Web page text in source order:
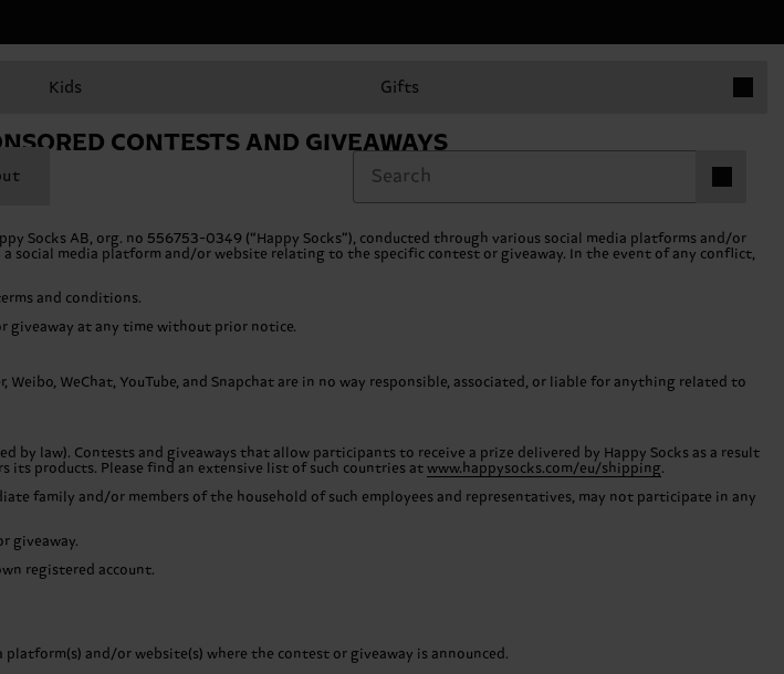
Kids Gifts
CONTESTS AND GIVEAWAYS
Socks AB, org. no 556753-0349 (“Happy Socks”), conducted through various social media platforms and/or
media platform and/or website relating to the specific contest or giveaway. In the event of any conflict,
and conditions.
giveaway at any time without prior notice.
WeChat, YouTube, and Snapchat are in no way responsible, associated, or liable for anything related to
by law). Contests and giveaways that allow participants to receive a prize delivered by Happy Socks as a result
products. Please find an extensive list of such countries at www.happysocks.com/eu/shipping.
family and/or members of the household of such employees and representatives, may not participate in any
giveaway.
registered account.
and/or website(s) where the contest or giveaway is announced.